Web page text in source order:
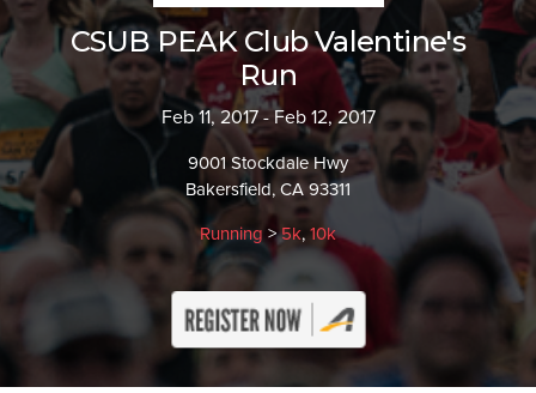
CSUB PEAK Club Valentine's
Run
Feb 11, 2017 - Feb 12, 2017
9001 Stockdale Hwy
Bakersfield, CA 93311
Running >5k, 10k